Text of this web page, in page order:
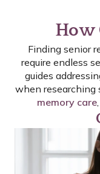
How
Finding senior
require endless
guides
when researching
memory care